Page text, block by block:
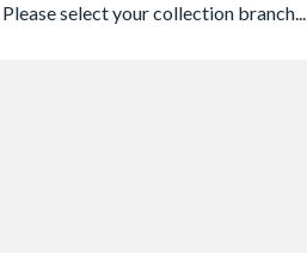
Please select your collection branch...